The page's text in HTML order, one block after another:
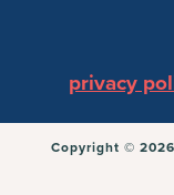
privacy
Copyright ©